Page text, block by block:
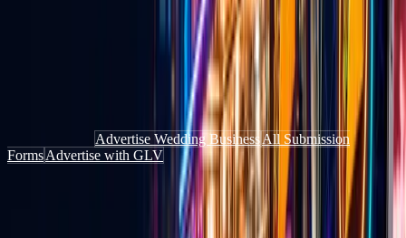
Why local businesses should be on Go
Get discovered by people actively looking for things to do, places to
go, and services to book — through the website, the app, and live
Advertise Wedding BusinessAll Submission
FormsAdvertise with GLV
Authorized TikTok Creator Network
Growth-focused creator management